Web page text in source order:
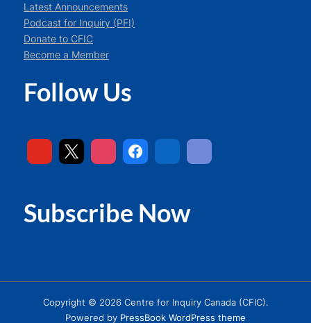
Latest Announcements
Podcast for Inquiry (PFI)
Donate to CFIC
Become a Member
Follow Us
Subscribe Now
Copyright © 2026 Centre for Inquiry Canada (CFIC).
Powered by PressBook WordPress theme